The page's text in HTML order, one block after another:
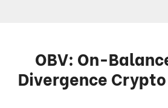
OBV: On-
Divergence